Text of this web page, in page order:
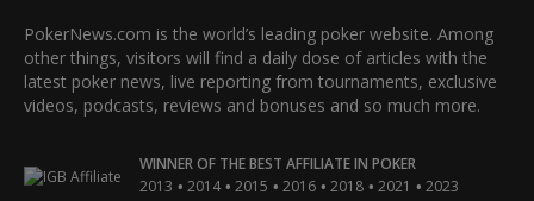
PokerNews.com is the world’s leading poker website. Among
other things, visitors will find a daily dose of articles with the
latest poker news, live reporting from tournaments, exclusive
videos, podcasts, reviews and bonuses and so much more.
WINNER OF THE BEST AFFILIATE IN POKER
2013 • 2014 • 2015 • 2016 • 2018 • 2021 • 2023